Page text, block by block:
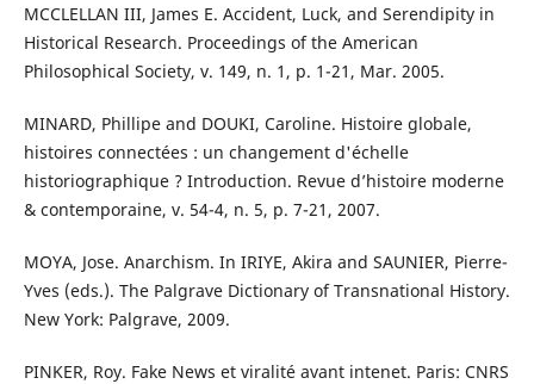
MCCLELLAN III, James E. Accident, Luck, and Serendipity in
Historical Research. Proceedings of the American
Philosophical Society, v. 149, n. 1, p. 1-21, Mar. 2005.
MINARD, Phillipe and DOUKI, Caroline. Histoire globale,
histoires connectées : un changement d'échelle
historiographique ? Introduction. Revue d’histoire moderne
& contemporaine, v. 54-4, n. 5, p. 7-21, 2007.
MOYA, Jose. Anarchism. In IRIYE, Akira and SAUNIER, Pierre-
Yves (eds.). The Palgrave Dictionary of Transnational History.
New York: Palgrave, 2009.
PINKER, Roy. Fake News et viralité avant intenet. Paris: CNRS